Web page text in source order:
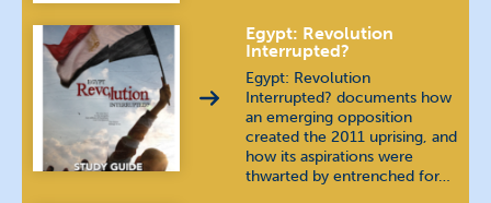
Egypt: Revolution
Interrupted?
Egypt: Revolution
Interrupted? documents how
an emerging opposition
created the 2011 uprising, and
how its aspirations were
thwarted by entrenched for…